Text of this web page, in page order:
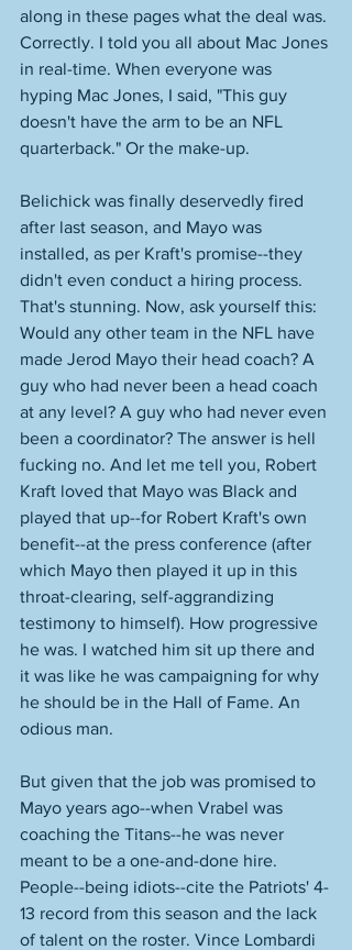
along in these pages what the deal was.
Correctly. I told you all about Mac Jones
in real-time. When everyone was
hyping Mac Jones, I said, "This guy
doesn't have the arm to be an NFL
quarterback." Or the make-up.
Belichick was finally deservedly fired
after last season, and Mayo was
installed, as per Kraft's promise--they
didn't even conduct a hiring process.
That's stunning. Now, ask yourself this:
Would any other team in the NFL have
made Jerod Mayo their head coach? A
guy who had never been a head coach
at any level? A guy who had never even
been a coordinator? The answer is hell
fucking no. And let me tell you, Robert
Kraft loved that Mayo was Black and
played that up--for Robert Kraft's own
benefit--at the press conference (after
which Mayo then played it up in this
throat-clearing, self-aggrandizing
testimony to himself). How progressive
he was. I watched him sit up there and
it was like he was campaigning for why
he should be in the Hall of Fame. An
odious man.
But given that the job was promised to
Mayo years ago--when Vrabel was
coaching the Titans--he was never
meant to be a one-and-done hire.
People--being idiots--cite the Patriots' 4-
13 record from this season and the lack
of talent on the roster. Vince Lombardi